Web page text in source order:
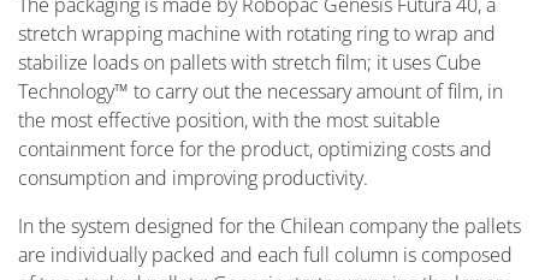
stretch wrapping machine with rotating ring to wrap and
stabilize loads on pallets with stretch film; it uses Cube
Technology™ to carry out the necessary amount of film, in
the most effective position, with the most suitable
containment force for the product, optimizing costs and
consumption and improving productivity.
In the system designed for the Chilean company the pallets
are individually packed and each full column is composed